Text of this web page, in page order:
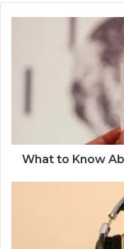
What to Know